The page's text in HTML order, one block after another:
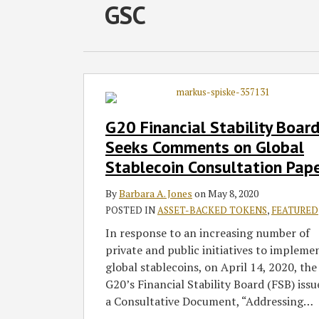
GSC
G20 Financial Stability Board
Seeks Comments on Global
Stablecoin Consultation
ByBarbara A. Jones onMay 8, 2020
POSTED INASSET-BACKED TOKENS, FEATURED
In response to an increasing number of
private and public initiatives to
global stablecoins, on April 14, 2020, the
G20’s Financial Stability Board (FSB)
a Consultative Document, “Addressing…
Financial
Board
Seeks
Comments
Global
Stablecoin
Consultation
Paper
RSS
Facebook
LinkedIn
Twitter
Select
Category
SHOW/HIDE
Select
Month